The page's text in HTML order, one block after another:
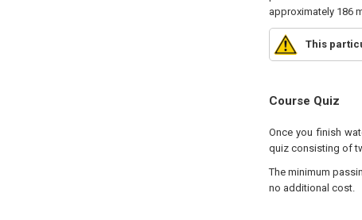
approximately 186
This
Course Quiz
Once you finish
quiz consisting of
The minimum
no additional cost.